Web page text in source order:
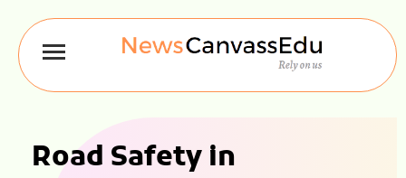
Road Safety in